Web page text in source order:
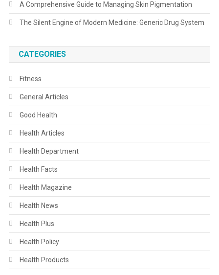
A Comprehensive Guide to Managing Skin Pigmentation
The Silent Engine of Modern Medicine: Generic Drug System
CATEGORIES
Fitness
General Articles
Good Health
Health Articles
Health Department
Health Facts
Health Magazine
Health News
Health Plus
Health Policy
Health Products